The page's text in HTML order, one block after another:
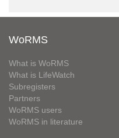
WoRMS
What is WoRMS
What is LifeWatch
Subregisters
Partners
WoRMS users
WoRMS in literature